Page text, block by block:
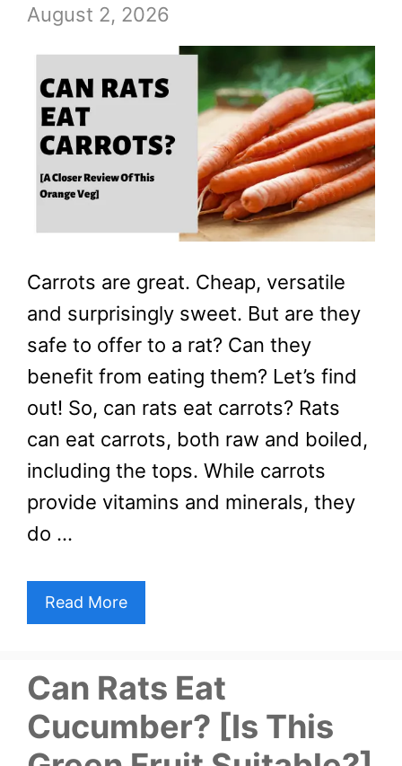
August 2, 2026
Carrots are great. Cheap, versatile
and surprisingly sweet. But are they
safe to offer to a rat? Can they
benefit from eating them? Let’s find
out! So, can rats eat carrots? Rats
can eat carrots, both raw and boiled,
including the tops. While carrots
provide vitamins and minerals, they
do …
Read More
Can Rats Eat
Cucumber? [Is This